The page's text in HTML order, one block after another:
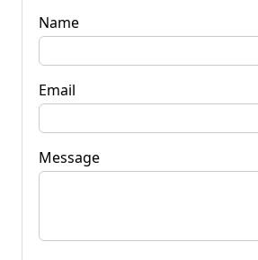
Name
Email
Message